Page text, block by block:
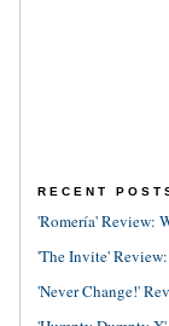
RECENT
'Romería' Review:
'The Invite'
'Never Change!'